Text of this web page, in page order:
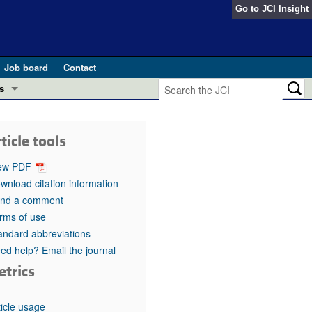
Go to JCI Insight
Job board
Contact
in health and disease (Jun 2026)
in GLP-1 medicine (Nov 2025)
(May 2025)
pathogenesis and treatment (Apr 2025)
Editor
tools
PDF
citation information
a comment
of use
abbreviations
help? Email the journal
usage